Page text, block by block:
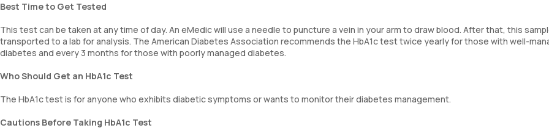
Best Time to Get Tested
This test can be taken at any time of day. An eMedic will use a needle to puncture a vein in your arm to draw blood. After that, this
transported to a lab for analysis. The American Diabetes Association recommends the HbA1c test twice yearly for those with well-
diabetes and every 3 months for those with poorly managed diabetes.
Who Should Get an HbA1c Test
The HbA1c test is for anyone who exhibits diabetic symptoms or wants to monitor their diabetes management.
Cautions Before Taking HbA1c Test